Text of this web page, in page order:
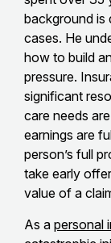
background is
cases. He
how to build
pressure.
significant
care needs
earnings are
person’s full
take early
value of a
As a personal